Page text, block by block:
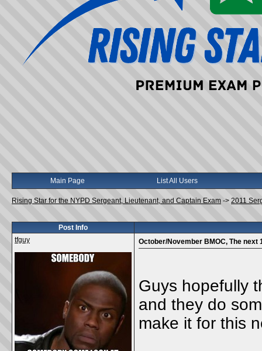
Main Page List All Users
Rising Star for the NYPD Sergeant, Lieutenant, and Captain Exam -> 2011
Post Info
tfguy
October/November BMOC, The next
Guys hopefully
and they do
make it for this